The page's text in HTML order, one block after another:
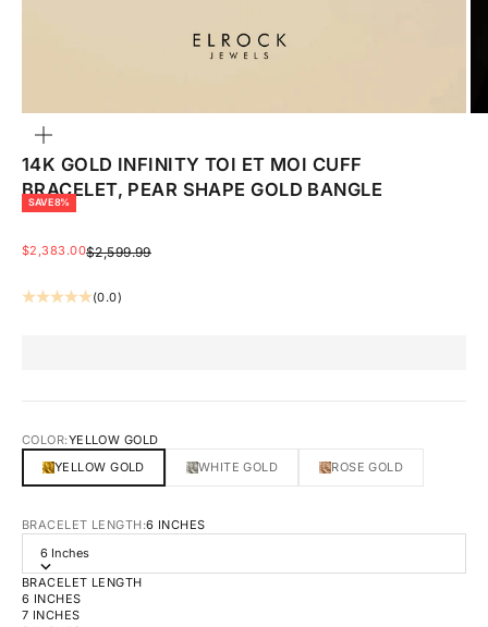
14K GOLD INFINITY TOI ET MOI CUFF
BRACELET, PEAR SHAPE GOLD BANGLE
SAVE 8%
SALE PRICE
$2,383.00REGULAR PRICE
$2,599.99
(0.0)
COLOR:YELLOW GOLD
YELLOW GOLD
WHITE GOLD ROSE GOLD
BRACELET LENGTH:6 INCHES
6 Inches
BRACELET LENGTH
6 INCHES
7 INCHES